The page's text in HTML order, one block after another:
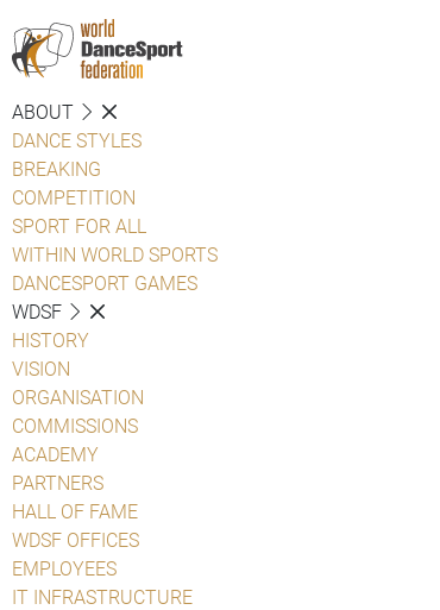
ABOUT
DANCE STYLES
BREAKING
COMPETITION
SPORT FOR ALL
WITHIN WORLD SPORTS
DANCESPORT GAMES
WDSF
HISTORY
VISION
ORGANISATION
COMMISSIONS
ACADEMY
PARTNERS
HALL OF FAME
WDSF OFFICES
EMPLOYEES
IT INFRASTRUCTURE